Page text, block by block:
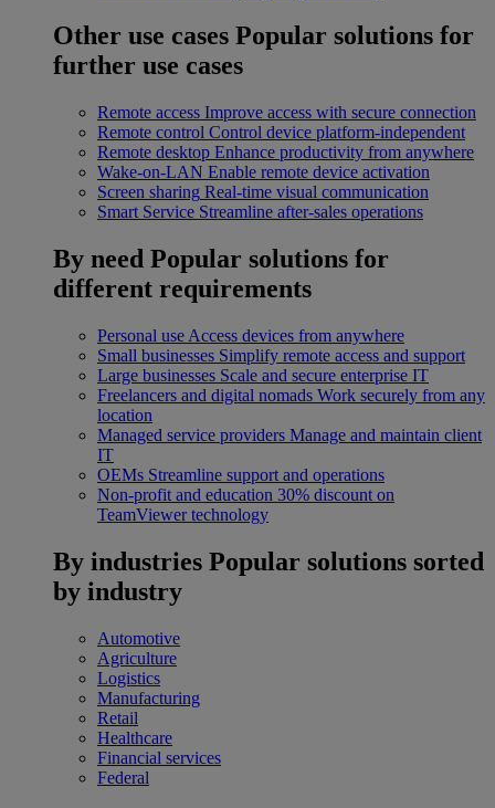
Other use cases Popular solutions for
further use cases
Remote access Improve access with secure connection
Remote control Control device platform-independent
Remote desktop Enhance productivity from anywhere
Wake-on-LAN Enable remote device activation
Screen sharing Real-time visual communication
Smart Service Streamline after-sales operations
By need Popular solutions for
different requirements
Personal use Access devices from anywhere
Small businesses Simplify remote access and support
Large businesses Scale and secure enterprise IT
Freelancers and digital nomads Work securely from any
location
Managed service providers Manage and maintain client
IT
OEMs Streamline support and operations
Non-profit and education 30% discount on
TeamViewer technology
By industries Popular solutions sorted
by industry
Automotive
Agriculture
Logistics
Manufacturing
Retail
Healthcare
Financial services
Federal